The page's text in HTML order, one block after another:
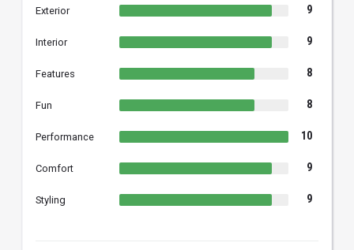
Exterior 9
Interior 9
Features 8
Fun 8
Performance 10
Comfort 9
Styling 9